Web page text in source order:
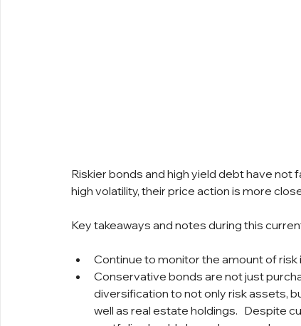
Riskier bonds and high yield debt have not
high volatility, their price action is more
Key takeaways and notes during this
Continue to monitor the amount of
Conservative bonds are not just
diversification to not only risk assets,
well as real estate holdings.   Despite